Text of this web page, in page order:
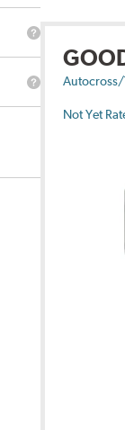
brand
filter?
What
category
filter?
What
Not Yet